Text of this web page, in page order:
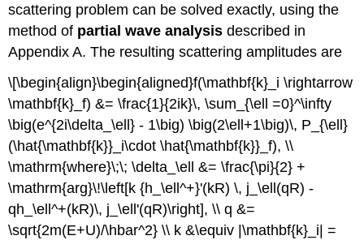
scattering problem can be solved exactly, using the
method of partial wave analysis described in
Appendix A. The resulting scattering amplitudes are
\[\begin{align}\begin{aligned}f(\mathbf{k}_i \rightarrow
\mathbf{k}_f) &= \frac{1}{2ik}\, \sum_{\ell =0}^\infty
\big(e^{2i\delta_\ell} - 1\big) \big(2\ell+1\big)\, P_{\ell}
(\hat{\mathbf{k}}_i\cdot \hat{\mathbf{k}}_f), \\
\mathrm{where}\;\; \delta_\ell &= \frac{\pi}{2} +
\mathrm{arg}\!\left[k {h_\ell^+}'(kR) \, j_\ell(qR) -
qh_\ell^+(kR)\, j_\ell'(qR)\right], \\ q &=
\sqrt{2m(E+U)/\hbar^2} \\ k &\equiv |\mathbf{k}_i| =